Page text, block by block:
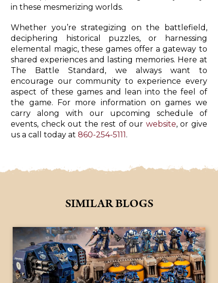
in these mesmerizing worlds.
Whether you’re strategizing on the battlefield,
deciphering historical puzzles, or harnessing
elemental magic, these games offer a gateway to
shared experiences and lasting memories. Here at
The Battle Standard, we always want to
encourage our community to experience every
aspect of these games and lean into the feel of
the game. For more information on games we
carry along with our upcoming schedule of
events, check out the rest of our website, or give
us a call today at860-254-5111.
SIMILAR BLOGS